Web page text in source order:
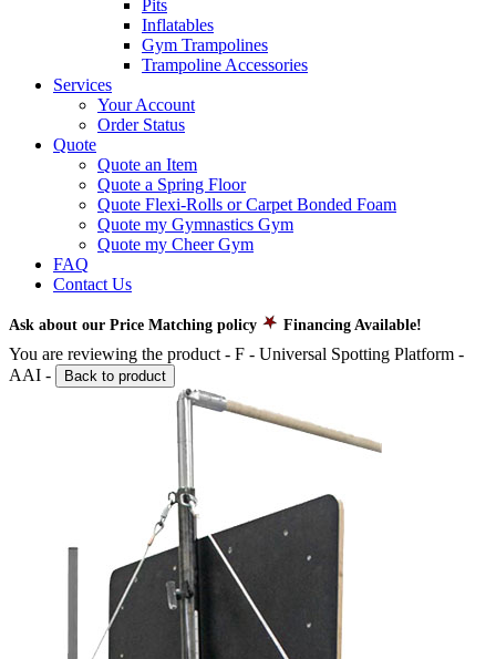
Pits
Inflatables
Gym Trampolines
Trampoline Accessories
Services
Your Account
Order Status
Quote
Quote an Item
Quote a Spring Floor
Quote Flexi-Rolls or Carpet Bonded Foam
Quote my Gymnastics Gym
Quote my Cheer Gym
FAQ
Contact Us
Ask about our Price Matching policy Financing Available!
You are reviewing the product - F - Universal Spotting Platform -
AAI - Back to product